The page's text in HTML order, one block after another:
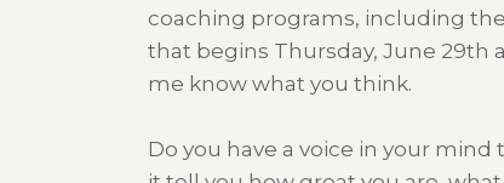
coaching programs, including
that begins Thursday, June 29th
me know what you think.
Do you have a voice in your